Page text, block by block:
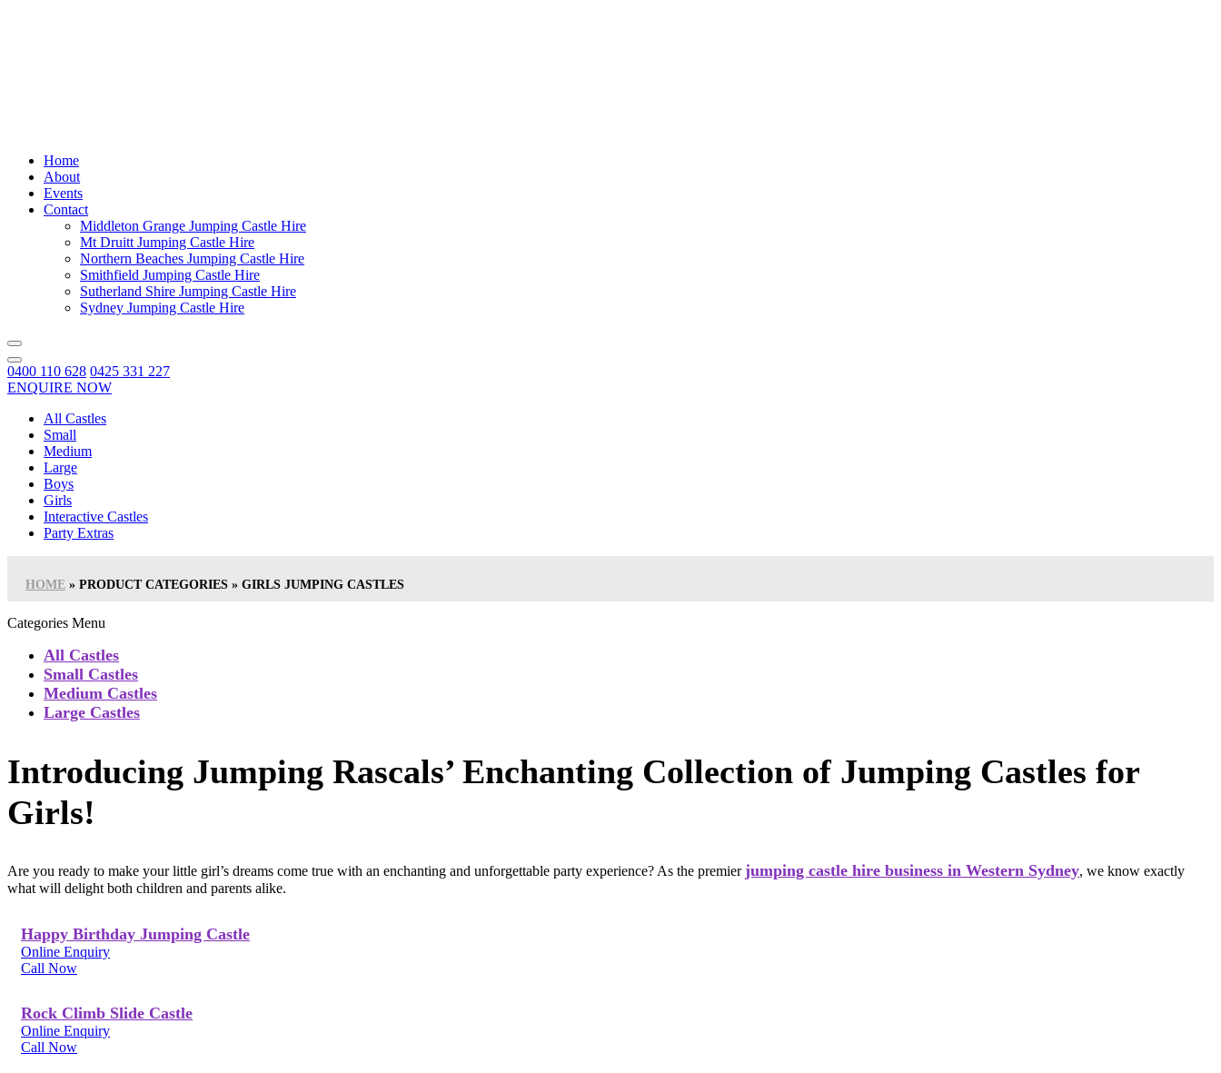
Home
About
Events
Contact
Middleton Grange Jumping Castle Hire
Mt Druitt Jumping Castle Hire
Northern Beaches Jumping Castle Hire
Smithfield Jumping Castle Hire
Sutherland Shire Jumping Castle Hire
Sydney Jumping Castle Hire
0400 110 628 0425 331 227
ENQUIRE NOW
All Castles
Small
Medium
Large
Boys
Girls
Interactive Castles
Party Extras
HOME » PRODUCT CATEGORIES » GIRLS JUMPING CASTLES
Categories Menu
All Castles
Small Castles
Medium Castles
Large Castles
Introducing Jumping Rascals’ Enchanting Collection of Jumping Castles for
Girls!
Are you ready to make your little girl’s dreams come true with an enchanting and unforgettable party experience? As the premierjumping castle hire business in Western Sydney, we know exactly
what will delight both children and parents alike.
Happy Birthday Jumping Castle
Online Enquiry
Call Now
Rock Climb Slide Castle
Online Enquiry
Call Now